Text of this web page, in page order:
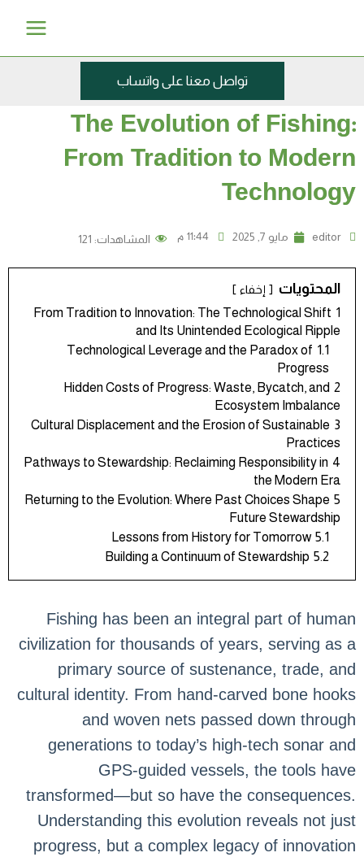
تواصل معنا على واتساب
The Evolution of Fishing:
From Tradition to Modern
Technology
editor مايو 7, 2025 11:44 م المشاهدات: 121
المحتويات إخفاء
1
From Tradition to Innovation: The Technological Shift
and Its Unintended Ecological Ripple
1.1
Technological Leverage and the Paradox of
Progress
2
Hidden Costs of Progress: Waste, Bycatch, and
Ecosystem Imbalance
3
Cultural Displacement and the Erosion of Sustainable
Practices
4
Pathways to Stewardship: Reclaiming Responsibility in
the Modern Era
5
Returning to the Evolution: Where Past Choices Shape
Future Stewardship
5.1
Lessons from History for Tomorrow
5.2
Building a Continuum of Stewardship
Fishing has been an integral part of human
civilization for thousands of years, serving as a
primary source of sustenance, trade, and
cultural identity. From hand-carved bone hooks
and woven nets passed down through
generations to today’s high-tech sonar and
GPS-guided vessels, the tools have
transformed—but so have the consequences.
Understanding this evolution reveals not just
progress, but a complex legacy of innovation